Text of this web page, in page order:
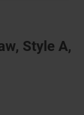
Style A,